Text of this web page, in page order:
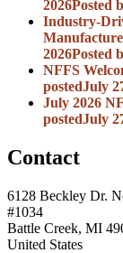
2026Posted
Industry-
2026Posted
NFFS
postedJuly
July 2026
postedJuly
Contact
6128 Beckley Dr.
#1034
Battle Creek, MI
United States